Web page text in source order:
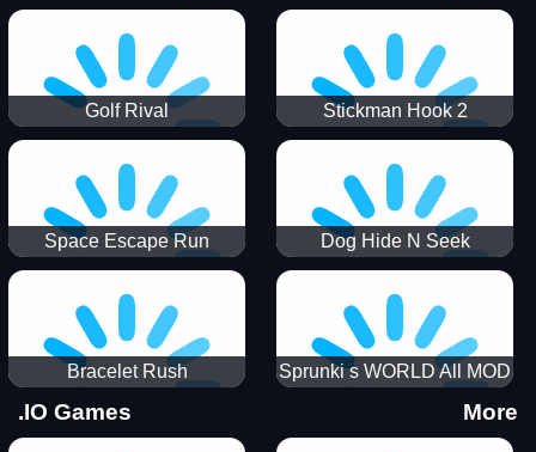
2021 - New Car Games 3D
Golf Rival Stickman Hook 2
Space Escape Run Dog Hide N Seek
Bracelet Rush Sprunki s WORLD All MOD
.IO Games More